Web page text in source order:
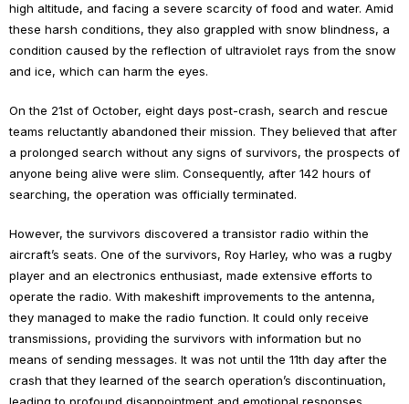
high altitude, and facing a severe scarcity of food and water. Amid
these harsh conditions, they also grappled with snow blindness, a
condition caused by the reflection of ultraviolet rays from the snow
and ice, which can harm the eyes.
On the 21st of October, eight days post-crash, search and rescue
teams reluctantly abandoned their mission. They believed that after
a prolonged search without any signs of survivors, the prospects of
anyone being alive were slim. Consequently, after 142 hours of
searching, the operation was officially terminated.
However, the survivors discovered a transistor radio within the
aircraft’s seats. One of the survivors, Roy Harley, who was a rugby
player and an electronics enthusiast, made extensive efforts to
operate the radio. With makeshift improvements to the antenna,
they managed to make the radio function. It could only receive
transmissions, providing the survivors with information but no
means of sending messages. It was not until the 11th day after the
crash that they learned of the search operation’s discontinuation,